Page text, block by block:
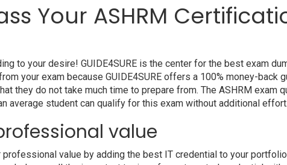
Your ASHRM
to your desire! GUIDE4SURE is the center for the best exam
your exam because GUIDE4SURE offers a 100% money-back
they do not take much time to prepare from. The ASHRM exam
average student can qualify for this exam without additional effort.
value
professional value by adding the best IT credential to your